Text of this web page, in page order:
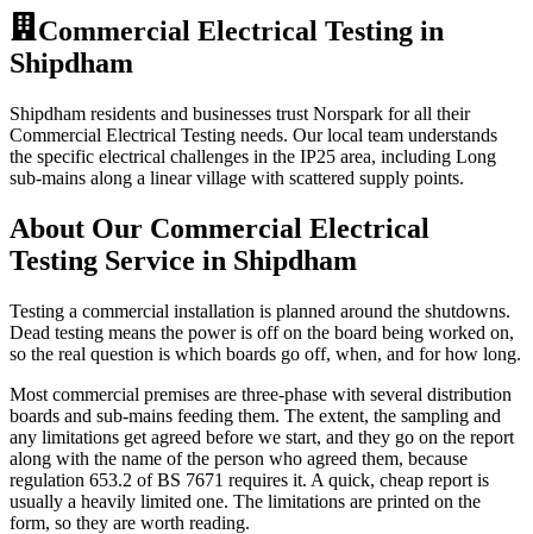
Commercial Electrical Testing in
Shipdham
Shipdham residents and businesses trust Norspark for all their
Commercial Electrical Testing needs. Our local team understands
the specific electrical challenges in the IP25 area, including Long
sub-mains along a linear village with scattered supply points.
About Our Commercial Electrical
Testing Service in Shipdham
Testing a commercial installation is planned around the shutdowns.
Dead testing means the power is off on the board being worked on,
so the real question is which boards go off, when, and for how long.
Most commercial premises are three-phase with several distribution
boards and sub-mains feeding them. The extent, the sampling and
any limitations get agreed before we start, and they go on the report
along with the name of the person who agreed them, because
regulation 653.2 of BS 7671 requires it. A quick, cheap report is
usually a heavily limited one. The limitations are printed on the
form, so they are worth reading.